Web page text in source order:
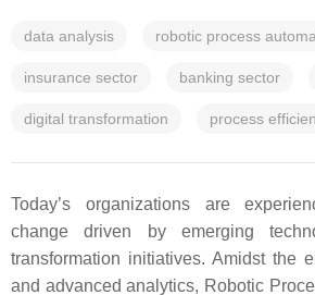
data analysis robotic process
insurance sector banking sector
digital transformation process
Today’s organizations are
change driven by emerging
transformation initiatives. Amidst the
and advanced analytics, Robotic